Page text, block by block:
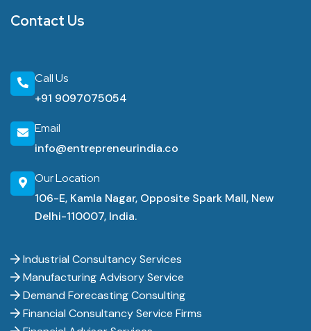
Contact Us
Call Us
+91 9097075054
Email
info@entrepreneurindia.co
Our Location
106-E, Kamla Nagar, Opposite Spark Mall, New
Delhi-110007, India.
Industrial Consultancy Services
Manufacturing Advisory Service
Demand Forecasting Consulting
Financial Consultancy Service Firms